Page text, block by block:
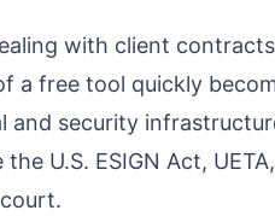
with client
a free tool quickly
and security
U.S. ESIGN Act,